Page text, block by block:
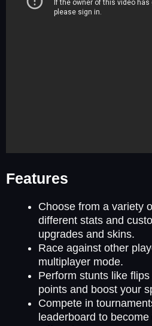
Features
Choose from a variety
different stats and
upgrades and skins.
Race against other
multiplayer mode.
Perform stunts like
points and boost your
Compete in
leaderboard to